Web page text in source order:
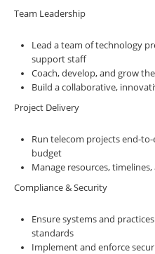
Team Leadership
Lead a team of technology
support staff
Coach, develop, and grow
Build a collaborative,
Project Delivery
Run telecom projects end-
budget
Manage resources,
Compliance & Security
Ensure systems and
standards
Implement and enforce